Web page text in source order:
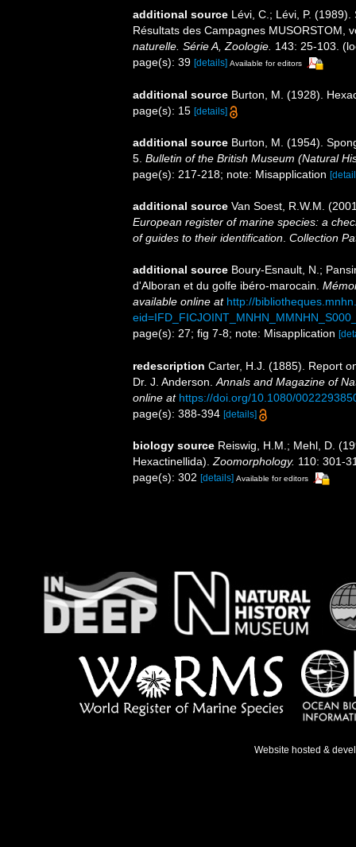
additional source Lévi, C.; Lévi, P.
Résultats des Campagnes MUSORSTOM,
naturelle. Série A, Zoologie. 143: 25-103.
page(s): 39 [details] Available for editors
additional source Burton, M. (1928).
page(s): 15 [details]
additional source Burton, M. (1954).
5. Bulletin of the British Museum (Natural
page(s): 217-218; note: Misapplication
additional source Van Soest, R.W.M.
European register of marine species: a
of guides to their identification Collection
additional source Boury-Esnault, N.;
d'Alboran et du golfe ibéro-marocain.
available online at http://
page(s): 27; fig 7-8; note: Misapplication
redescription Carter, H.J. (1885). Report
Dr. J. Anderson. Annals and Magazine of
online at https://doi.org/10.1080/
page(s): 388-394 [details]
biology source Reiswig, H.M.; Mehl, D.
Hexactinellida). Zoomorphology. 110: 301-
page(s): 302 [details] Available for editors
Website hosted &